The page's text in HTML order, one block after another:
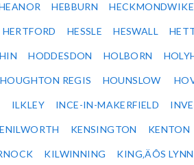
HEBBURN HECKMONDWIKE
HERTFORD HESSLE HESWALL
HODDESDON HOLBORN
HOUGHTON REGIS HOUNSLOW
ILKLEY INCE-IN-MAKERFIELD
KENSINGTON KENTON
KILWINNING KING‚ÄÔS LYNN